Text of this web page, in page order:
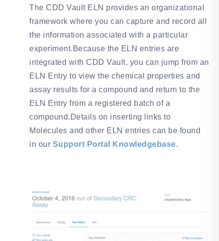
The CDD Vault ELN provides an organizational
framework where you can capture and record all
the information associated with a particular
experiment.Because the ELN entries are
integrated with CDD Vault, you can jump from an
ELN Entry to view the chemical properties and
assay results for a compound and return to the
ELN Entry from a registered batch of a
compound.Details on inserting links to
Molecules and other ELN entries can be found
in our Support Portal Knowledgebase.